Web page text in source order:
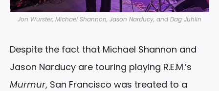
Jon Wurster, Michael Shannon, Jason Narducy, and Dag Juhlin
Despite the fact that Michael Shannon and
Jason Narducy are touring playing R.E.M.’s
Murmur, San Francisco was treated to a